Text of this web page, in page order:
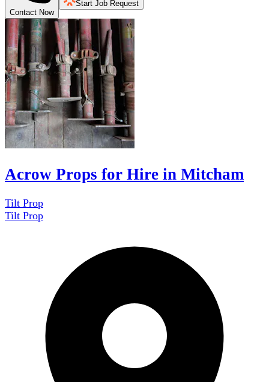
Contact Now
Start Job Request
Acrow Props for Hire in Mitcham
Tilt Prop
Tilt Prop